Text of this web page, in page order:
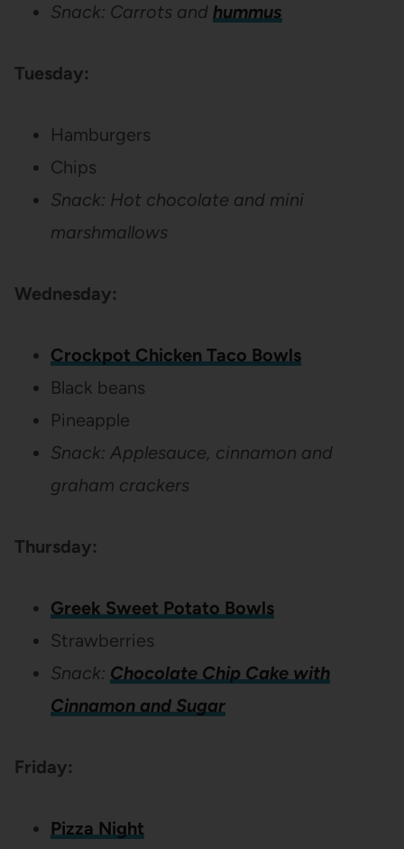
Snack: Carrots and hummus
Tuesday:
Hamburgers
Chips
Snack: Hot chocolate and mini
marshmallows
Wednesday:
Crockpot Chicken Taco Bowls
Black beans
Pineapple
Snack: Applesauce, cinnamon and
graham crackers
Thursday:
Greek Sweet Potato Bowls
Strawberries
Snack: Chocolate Chip Cake with
Cinnamon and Sugar
Friday:
Pizza Night